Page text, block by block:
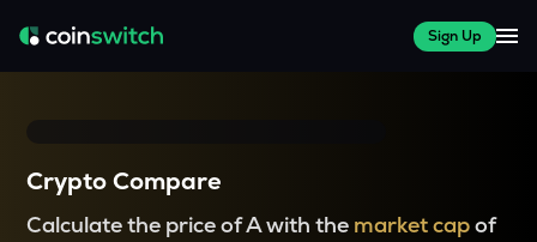
Sign Up
Crypto Compare
Calculate the price of A with the market capof